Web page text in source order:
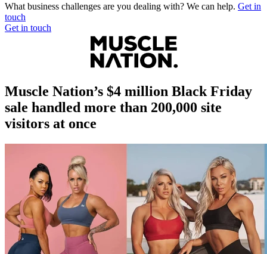
What business challenges are you dealing with? We can help. Get in
touch
Get in touch
Muscle Nation’s $4 million Black Friday
sale handled more than 200,000 site
visitors at once